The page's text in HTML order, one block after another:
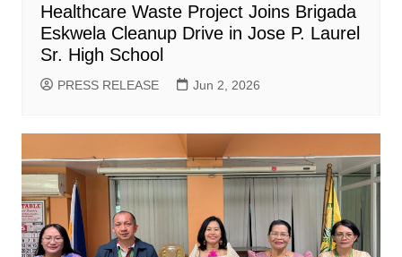
Healthcare Waste Project Joins Brigada
Eskwela Cleanup Drive in Jose P. Laurel
Sr. High School
PRESS RELEASE Jun 2, 2026